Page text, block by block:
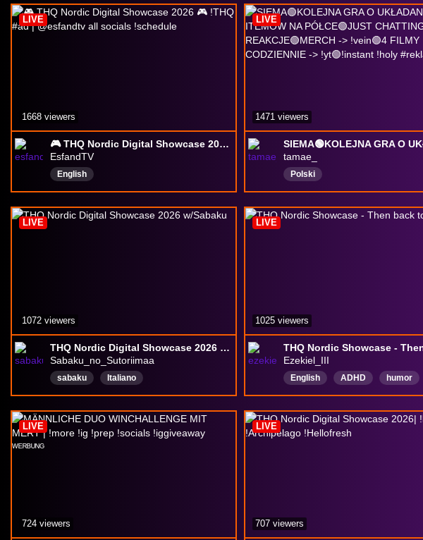
Gaming
Cozy
Singleplayer
🎮 THQ Nordic Digital Showcase 2026 🎮 !THQ #ad | @esfandtv all socials !schedule
EsfandTV
English
LIVE
1668 viewers
tamae_
Polski
LIVE
1471 viewers
THQ Nordic Digital Showcase 2026 w/Sabaku
Sabaku_no_Sutoriimaa
sabaku Italiano
LIVE
1072 viewers
Ezekiel_III
English ADHD
humor
ClosedCaptions
LIVE
1025 viewers
LIVE
724 viewers
LIVE
707 viewers